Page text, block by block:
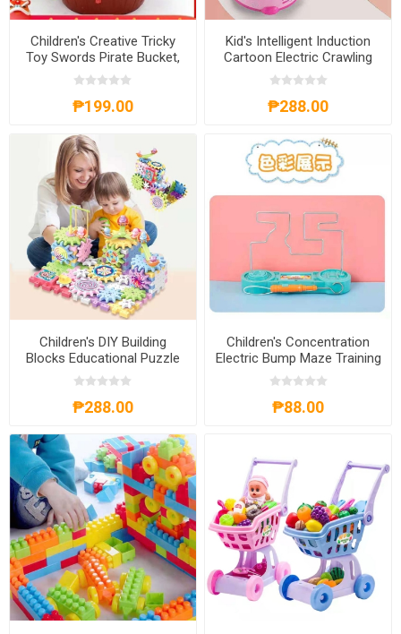
Children's Creative Tricky
Toy Swords Pirate Bucket,
CCTTS
₱199.00
Kid's Intelligent Induction
Cartoon Electric Crawling
Car Toy, KICCT
₱288.00
Children's DIY Building
Blocks Educational Puzzle
Toy, CDBBEPT
₱288.00
Children's Concentration
Electric Bump Maze Training
Puzzle Game Toys,
CEBMTPGT
₱88.00